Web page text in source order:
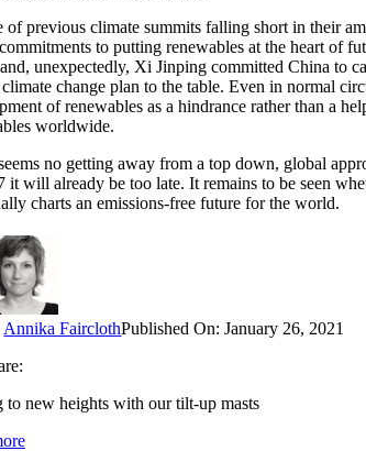
of previous climate summits falling short in their
to putting renewables at the heart of
unexpectedly, Xi Jinping committed China to
change plan to the table. Even in normal
of renewables as a hindrance rather than a
worldwide.
no getting away from a top down, global
it will already be too late. It remains to be seen
charts an emissions-free future for the world.
Annika FairclothPublished On: January 26, 2021
to new heights with our tilt-up masts